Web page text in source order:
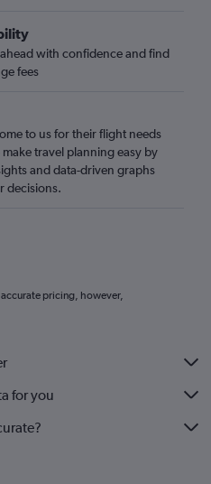
with confidence and find
fees
to us for their flight needs
travel planning easy by
and data-driven graphs
decisions.
pricing, however,
for you